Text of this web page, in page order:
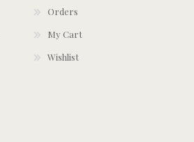
Orders
My Cart
Wishlist